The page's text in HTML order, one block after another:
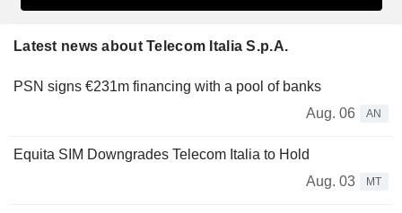
Latest news about Telecom Italia S.p.A.
PSN signs €231m financing with a pool of banks
Aug. 06
AN
Equita SIM Downgrades Telecom Italia to Hold
Aug. 03
MT